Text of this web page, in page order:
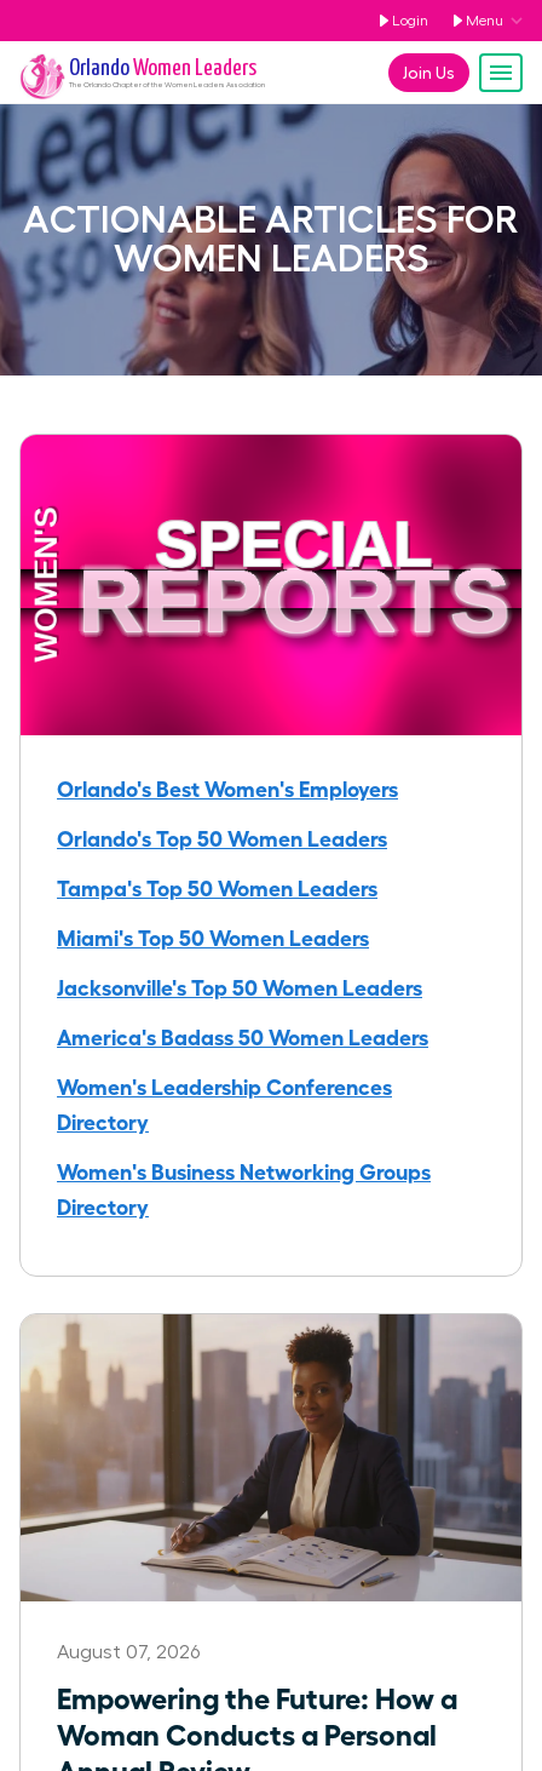
Login Menu
Join Us
OrlandoWomen Leaders
The OrlandoChapter of the Women Leaders Association
ACTIONABLE ARTICLES FOR
WOMEN LEADERS
Orlando's Best Women's Employers
Orlando's Top 50 Women Leaders
Tampa's Top 50 Women Leaders
Miami's Top 50 Women Leaders
Jacksonville's Top 50 Women Leaders
America's Badass 50 Women Leaders
Women's Leadership Conferences
Directory
Women's Business Networking Groups
Directory
August 07, 2026
Empowering the Future: How a
Woman Conducts a Personal